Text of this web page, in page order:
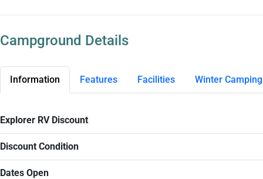
Campground Details
Information Features Facilities Winter Camping
Explorer RV Discount
Discount Condition
Dates Open